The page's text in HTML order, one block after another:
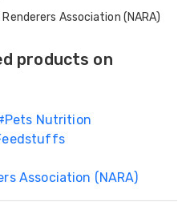
Renderers Association (NARA)
products on
Pets Nutrition
Association (NARA)